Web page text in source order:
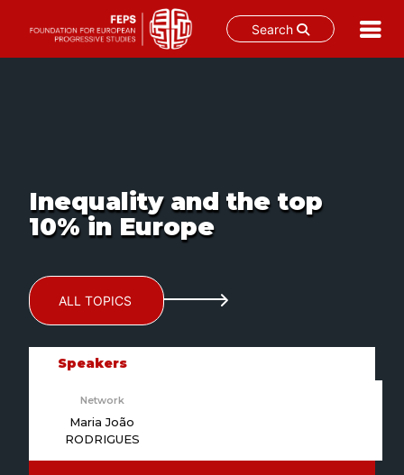
Search
Inequality and the top
10% in Europe
ALL TOPICS
Speakers
Network
Maria João
RODRIGUES